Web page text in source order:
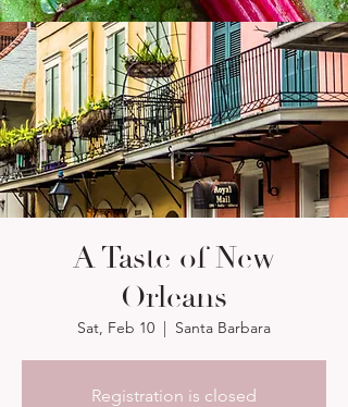
A Taste of New
Orleans
Sat, Feb 10
  |
Santa Barbara
Registration is closed